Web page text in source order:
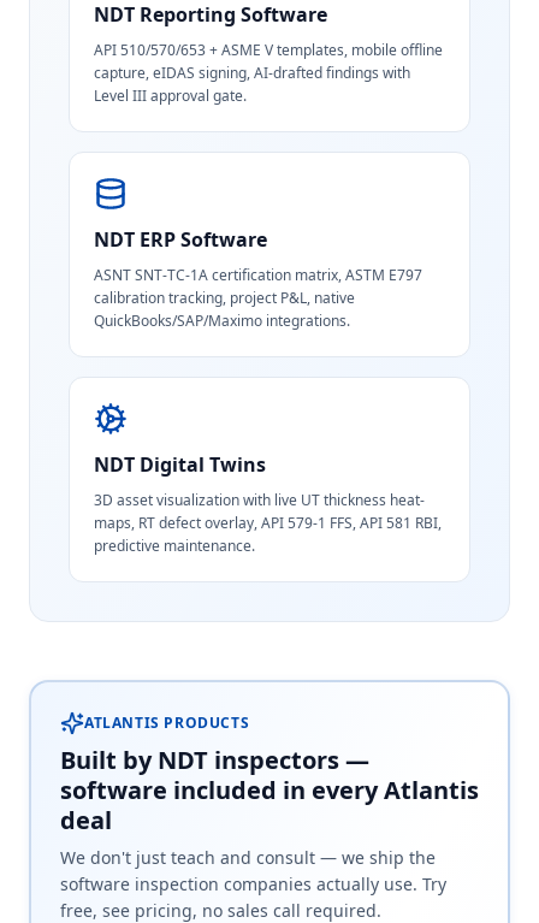
NDT Reporting Software
API 510/570/653 + ASME V templates, mobile offline
capture, eIDAS signing, AI-drafted findings with
Level III approval gate.
NDT ERP Software
ASNT SNT-TC-1A certification matrix, ASTM E797
calibration tracking, project P&L, native
QuickBooks/SAP/Maximo integrations.
NDT Digital Twins
3D asset visualization with live UT thickness heat-
maps, RT defect overlay, API 579-1 FFS, API 581 RBI,
predictive maintenance.
ATLANTIS PRODUCTS
Built by NDT inspectors —
software included in every Atlantis
deal
We don't just teach and consult — we ship the
software inspection companies actually use. Try
free, see pricing, no sales call required.